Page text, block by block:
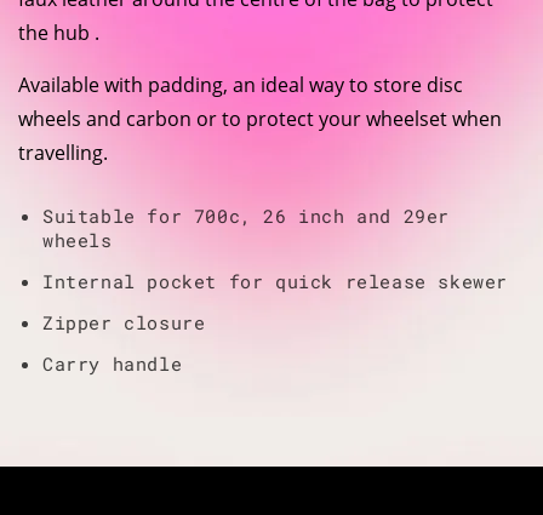
the hub .
Available with padding, an ideal way to store disc
wheels and carbon or to protect your wheelset when
travelling.
Suitable for 700c, 26 inch and 29er
wheels
Internal pocket for quick release skewer
Zipper closure
Carry handle